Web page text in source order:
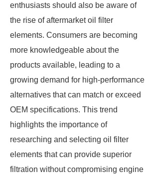
enthusiasts should also be aware of
the rise of aftermarket oil filter
elements. Consumers are becoming
more knowledgeable about the
products available, leading to a
growing demand for high-performance
alternatives that can match or exceed
OEM specifications. This trend
highlights the importance of
researching and selecting oil filter
elements that can provide superior
filtration without compromising engine